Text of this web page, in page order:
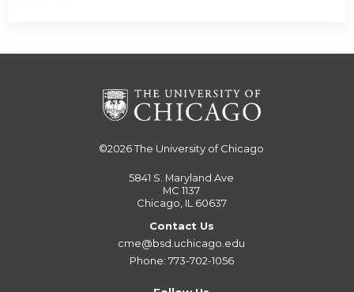
©2026The University of Chicago
5841 S. Maryland Ave
MC 1137
Chicago, IL 60637
Contact Us
cme@bsd.uchicago.edu
Phone: 773-702-1056